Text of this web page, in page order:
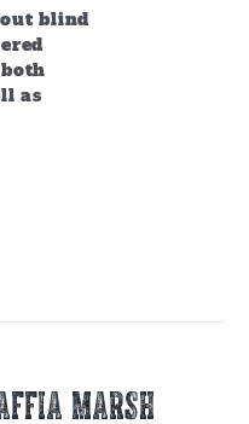
blind
as
MARSH